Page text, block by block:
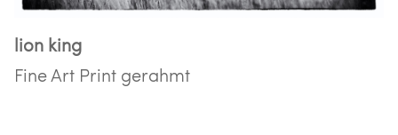
lion king
Fine Art Print gerahmt